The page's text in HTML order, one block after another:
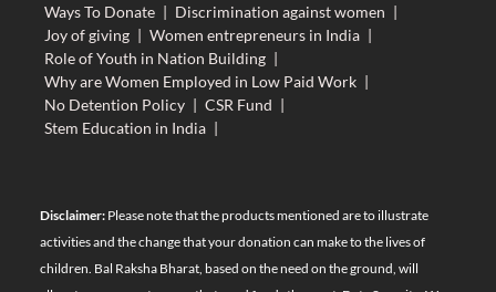
Ways To Donate | Discrimination against women |
Joy of giving | Women entrepreneurs in India |
Role of Youth in Nation Building |
Why are Women Employed in Low Paid Work |
No Detention Policy | CSR Fund |
Stem Education in India |
Disclaimer:Please note that the products mentioned are to illustrate
activities and the change that your donation can make to the lives of
children. Bal Raksha Bharat, based on the need on the ground, will